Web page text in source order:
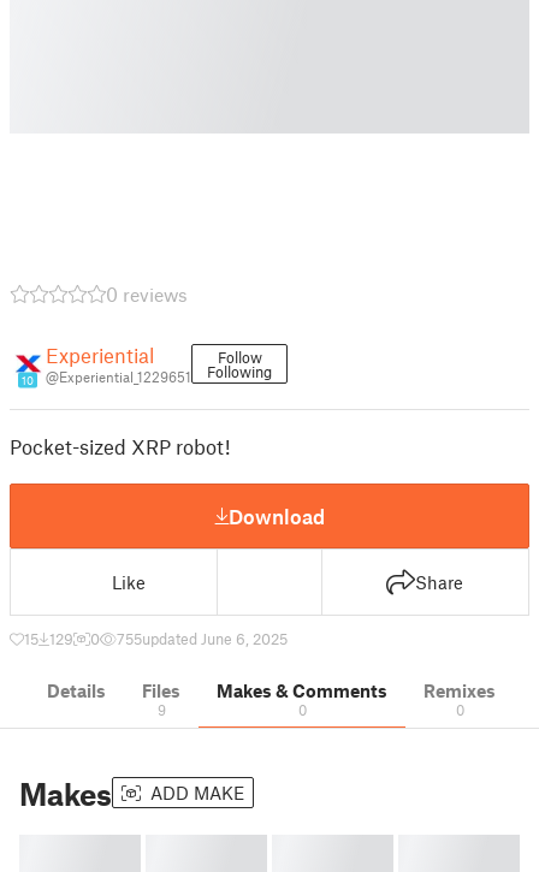
0 reviews
10
Experiential
@Experiential_1229651
Follow
Following
Pocket-sized XRP robot!
Download
Like Share
15 129 0 755updated June 6, 2025
Details Files
9
Makes & Comments
0
Remixes
0
Makes ADD MAKE